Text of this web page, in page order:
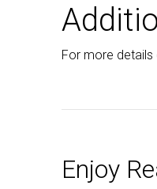
For more details
Enjoy